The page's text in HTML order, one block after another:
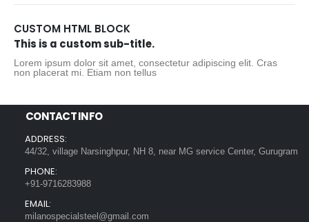
CUSTOM HTML BLOCK
This is a custom sub-title.
Lorem ipsum dolor sit amet, consectetur adipiscing elit. Cras
non placerat mi. Etiam non tellus
CONTACT INFO
ADDRESS:
44/32, village Narsinghpur, NH 8, near MG service Center, Gurugram
PHONE:
+91-9716283988
EMAIL:
milanospecialsteel@gmail.com